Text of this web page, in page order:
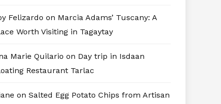
Felizardo on Marcia Adams’ Tuscany: A
Worth Visiting in Tagaytay
Marie Quilario on Day trip in Isdaan
Restaurant Tarlac
on Salted Egg Potato Chips from Artisan